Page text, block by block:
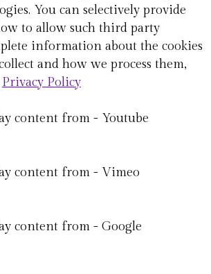
You can selectively provide
to allow such third party
information about the cookies
and how we process them,
Privacy Policy
content from - Youtube
content from - Vimeo
content from - Google